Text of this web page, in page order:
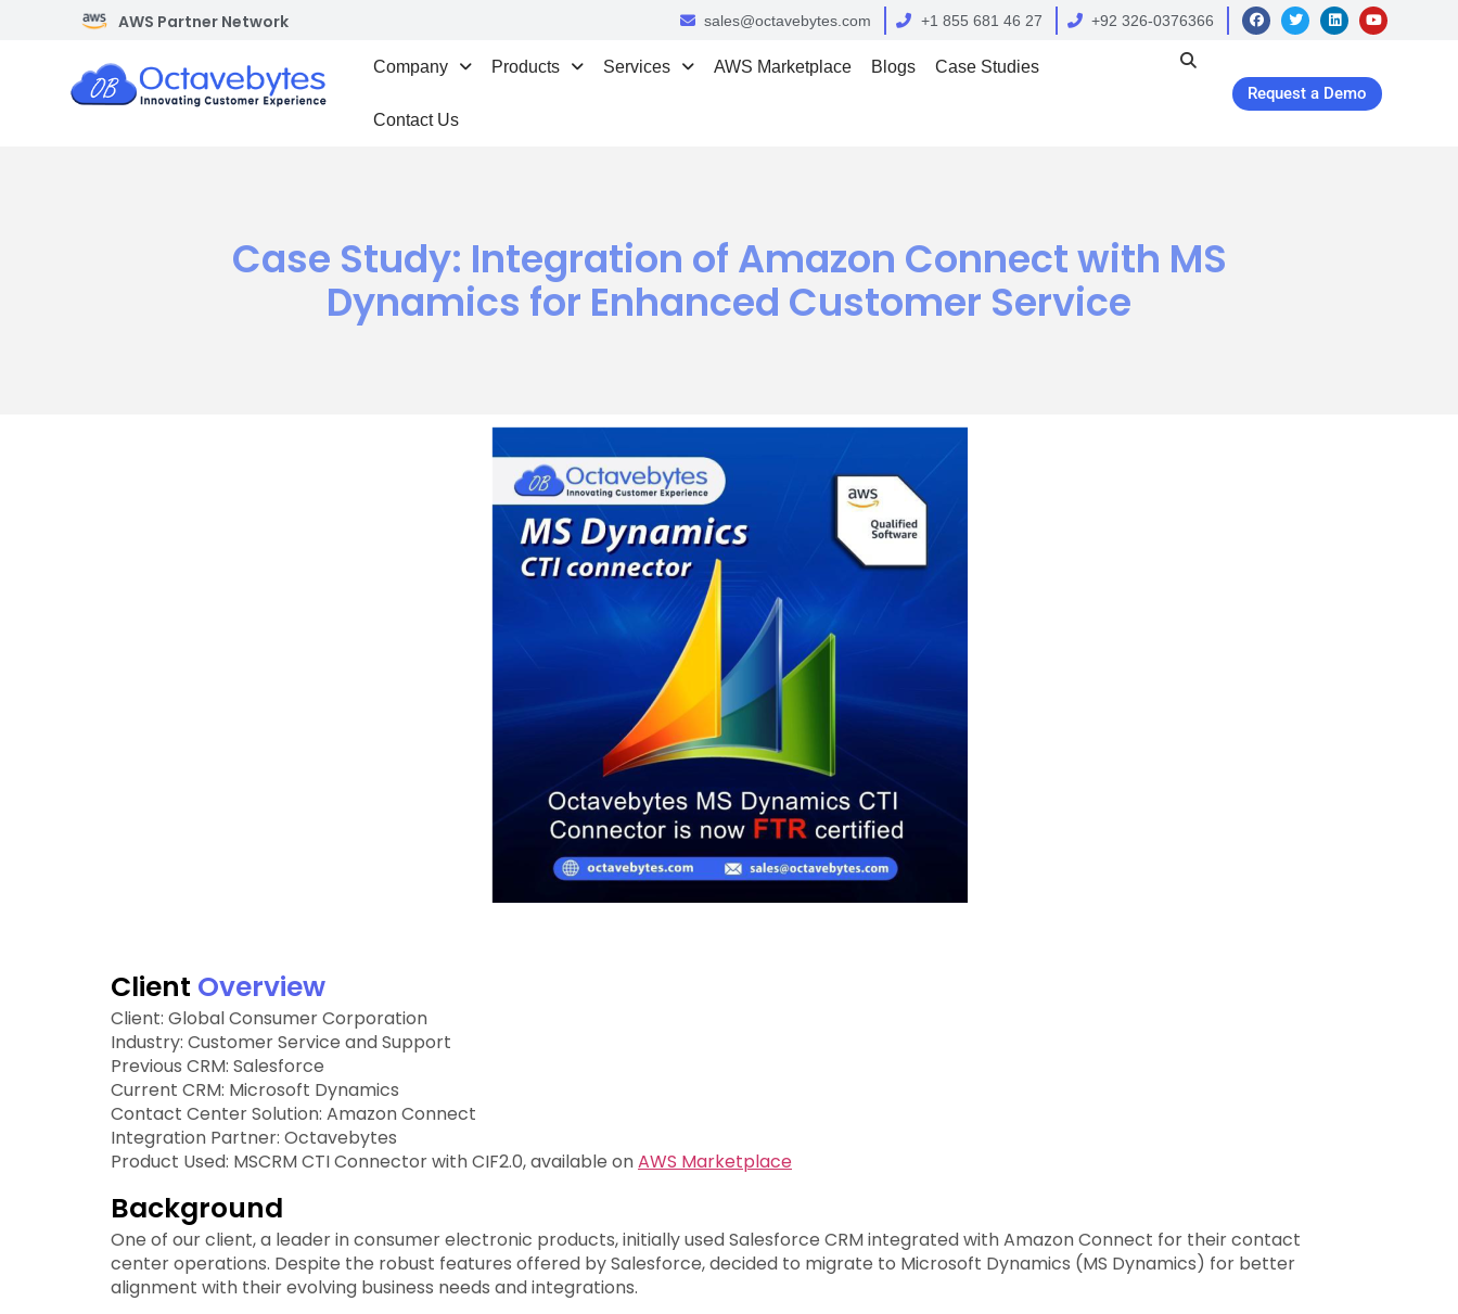
AWS Partner Network sales@octavebytes.com +1 855 681 46 27 +92 326-0376366
Company Products Services AWS Marketplace Blogs Case Studies
Contact Us
Request a Demo
Case Study: Integration of Amazon Connect with MS
Dynamics for Enhanced Customer Service
Client Overview
Client: Global Consumer Corporation
Industry: Customer Service and Support
Previous CRM: Salesforce
Current CRM: Microsoft Dynamics
Contact Center Solution: Amazon Connect
Integration Partner: Octavebytes
Product Used: MSCRM CTI Connector with CIF2.0, available onAWS Marketplace
Background
One of our client, a leader in consumer electronic products, initially used Salesforce CRM integrated with Amazon Connect for their contact
center operations. Despite the robust features offered by Salesforce, decided to migrate to Microsoft Dynamics (MS Dynamics) for better
alignment with their evolving business needs and integrations.